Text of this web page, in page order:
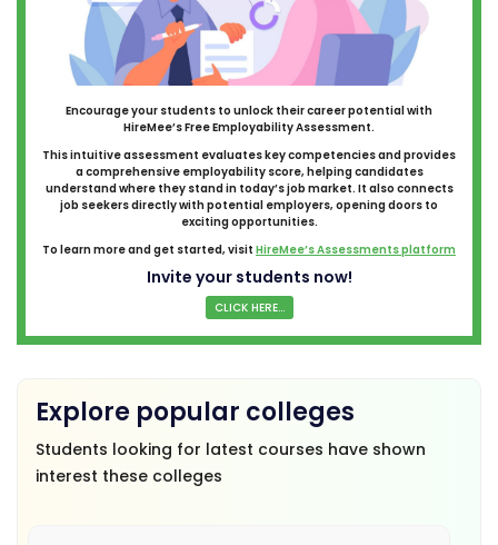
Encourage your students to unlock their career potential with
HireMee’s Free Employability Assessment.
This intuitive assessment evaluates key competencies and provides
a comprehensive employability score, helping candidates
understand where they stand in today’s job market. It also connects
job seekers directly with potential employers, opening doors to
exciting opportunities.
To learn more and get started, visit HireMee’s Assessments platform
Invite your students now!
CLICK HERE...
Explore popular colleges
Students looking for latest courses have shown
interest these colleges